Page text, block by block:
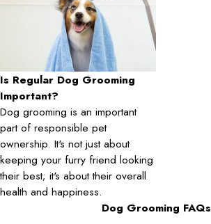
Is Regular Dog Grooming
Important?
Dog grooming is an important
part of responsible pet
ownership. It's not just about
keeping your furry friend looking
their best; it's about their overall
health and happiness.
Dog Grooming FAQs